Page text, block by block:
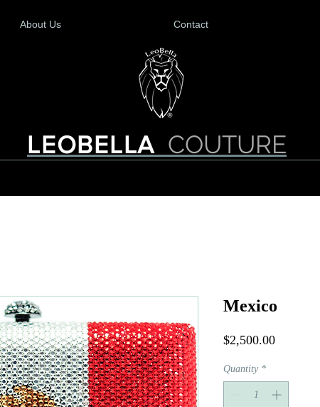
About Us Contact
LEOBELLA COUTURE
Mexico
$2,500.00Price
Quantity *